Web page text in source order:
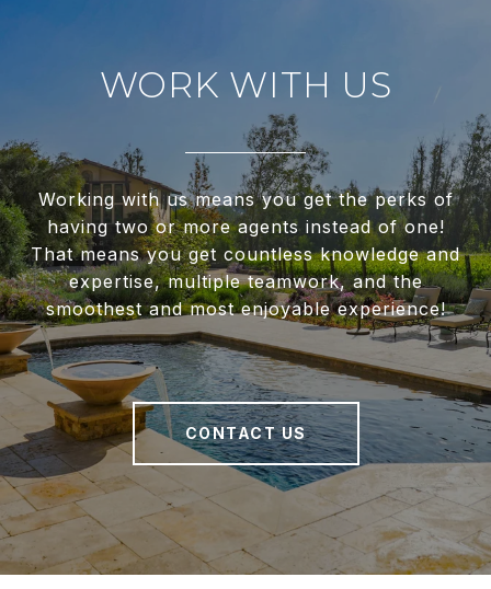
WORK WITH US
Working with us means you get the perks of
having two or more agents instead of one!
That means you get countless knowledge and
expertise, multiple teamwork, and the
smoothest and most enjoyable experience!
CONTACT US